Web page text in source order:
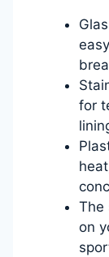
for
The
on